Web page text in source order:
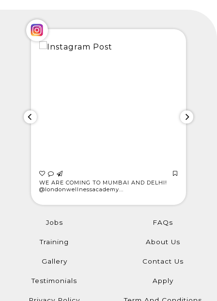
WE ARE COMING TO MUMBAI AND DELHI!
@londonwellnessacademy...
Jobs
Training
Gallery
Testimonials
FAQs
About Us
Contact Us
Apply